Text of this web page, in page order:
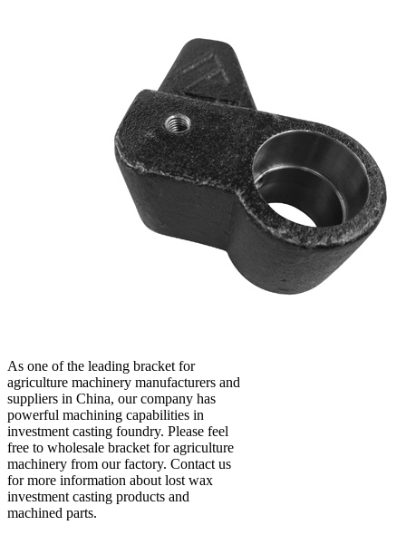
As one of the leading bracket for
agriculture machinery manufacturers and
suppliers in China, our company has
powerful machining capabilities in
investment casting foundry. Please feel
free to wholesale bracket for agriculture
machinery from our factory. Contact us
for more information about lost wax
investment casting products and
machined parts.